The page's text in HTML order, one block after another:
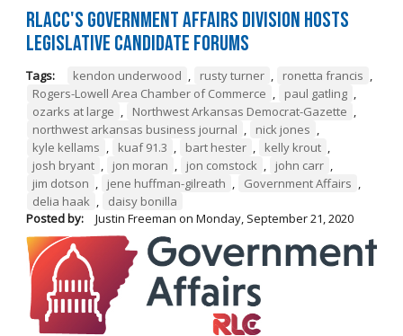
RLACC's Government Affairs Division Hosts
Legislative Candidate Forums
Tags: kendon underwood , rusty turner , ronetta francis ,
Rogers-Lowell Area Chamber of Commerce , paul gatling ,
ozarks at large , Northwest Arkansas Democrat-Gazette ,
northwest arkansas business journal , nick jones ,
kyle kellams , kuaf 91.3 , bart hester , kelly krout ,
josh bryant , jon moran , jon comstock , john carr ,
jim dotson , jene huffman-gilreath , Government Affairs ,
delia haak ,
daisy bonilla
Posted by:
Justin Freeman on Monday, September 21, 2020